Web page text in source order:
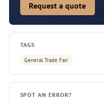
Request a quote
TAGS
General Trade Fair
SPOT AN ERROR?